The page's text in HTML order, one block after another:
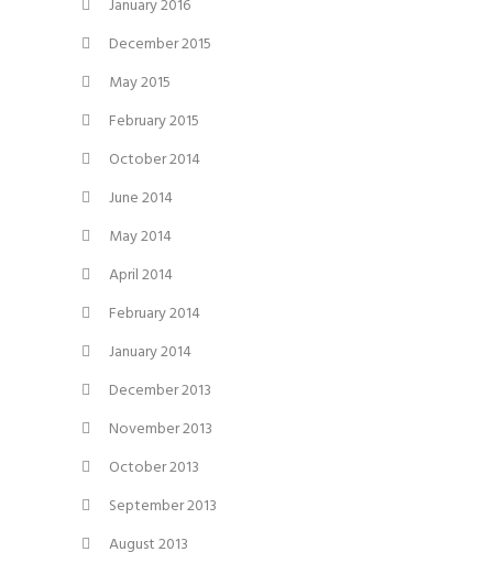
January 2016
December 2015
May 2015
February 2015
October 2014
June 2014
May 2014
April 2014
February 2014
January 2014
December 2013
November 2013
October 2013
September 2013
August 2013